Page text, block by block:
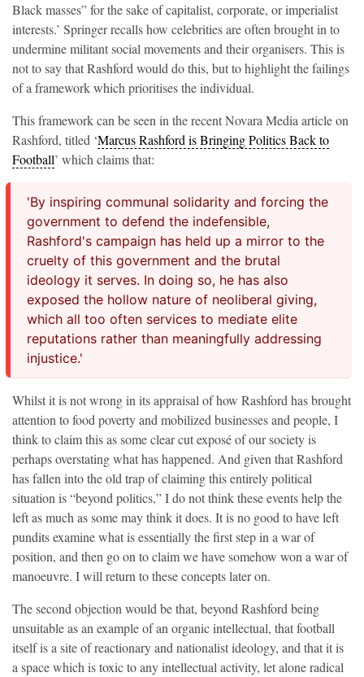
Black masses” for the sake of capitalist, corporate, or imperialist
interests.’ Springer recalls how celebrities are often brought in to
undermine militant social movements and their organisers. This is
not to say that Rashford would do this, but to highlight the failings
of a framework which prioritises the individual.
This framework can be seen in the recent Novara Media article on
Rashford, titled ‘Marcus Rashford is Bringing Politics Back to
Football’ which claims that:
'By inspiring communal solidarity and forcing the
government to defend the indefensible,
Rashford's campaign has held up a mirror to the
cruelty of this government and the brutal
ideology it serves. In doing so, he has also
exposed the hollow nature of neoliberal giving,
which all too often services to mediate elite
reputations rather than meaningfully addressing
injustice.'
Whilst it is not wrong in its appraisal of how Rashford has brought
attention to food poverty and mobilized businesses and people, I
think to claim this as some clear cut exposé of our society is
perhaps overstating what has happened. And given that Rashford
has fallen into the old trap of claiming this entirely political
situation is “beyond politics,” I do not think these events help the
left as much as some may think it does. It is no good to have left
pundits examine what is essentially the first step in a war of
position, and then go on to claim we have somehow won a war of
manoeuvre. I will return to these concepts later on.
The second objection would be that, beyond Rashford being
unsuitable as an example of an organic intellectual, that football
itself is a site of reactionary and nationalist ideology, and that it is
a space which is toxic to any intellectual activity, let alone radical